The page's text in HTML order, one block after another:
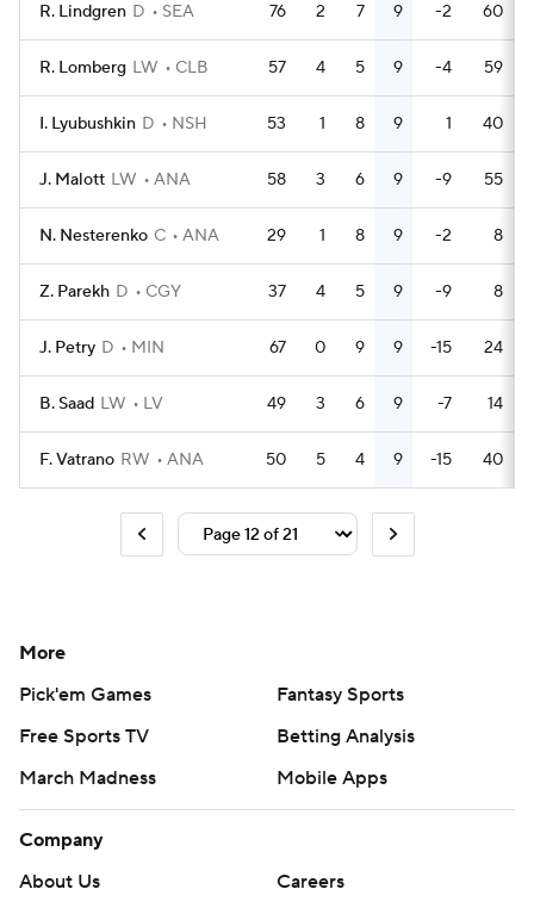
R. Lindgren D SEA 76 2 7 9 -2 60
R. Lomberg LW CLB 57 4 5 9 -4 59
I. Lyubushkin D NSH 53 1 8 9 1 40
J. Malott LW ANA 58 3 6 9 -9 55
N. Nesterenko C ANA 29 1 8 9 -2 8
Z. Parekh D CGY 37 4 5 9 -9 8
J. Petry D MIN 67 0 9 9 -15 24
B. Saad LW LV 49 3 6 9 -7 14
F. Vatrano RW ANA 50 5 4 9 -15 40
More
Pick'em Games
Fantasy Sports
Free Sports TV
Betting Analysis
March Madness
Mobile Apps
Company
About Us
Careers